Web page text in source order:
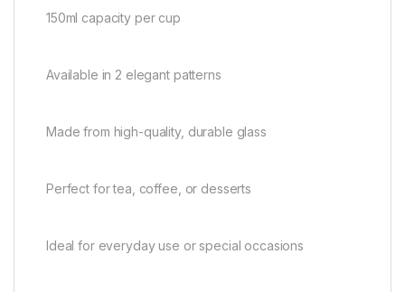
150ml capacity per cup
Available in 2 elegant patterns
Made from high-quality, durable glass
Perfect for tea, coffee, or desserts
Ideal for everyday use or special occasions